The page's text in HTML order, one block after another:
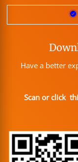
Have a better
Scan or click